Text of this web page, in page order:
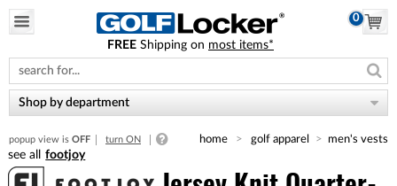
note:
This
website
includes
accessibility
system.
0
FREE Shipping on most items*
Shop by department
popup view is OFF turn ON home golf apparel men's vests
footjoy